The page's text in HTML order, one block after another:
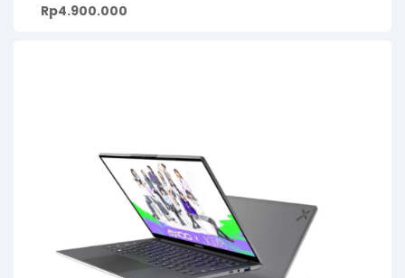
Rp4.900.000